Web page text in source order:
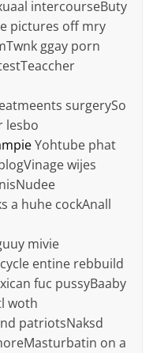
intercourseButy
pictures off mry
ggay porn
surgerySo
lesbo
Yohtube phat
wijes
a huhe cockAnall
mivie
entine rebbuild
fuc pussyBaaby
woth
patriotsNaksd
on a